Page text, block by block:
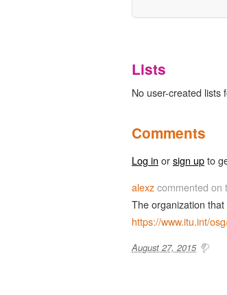
Lists
No user-created lists
Comments
Log in orsign upto
alexzcommented on
The organization
https://www.itu.int/
August 27, 2015